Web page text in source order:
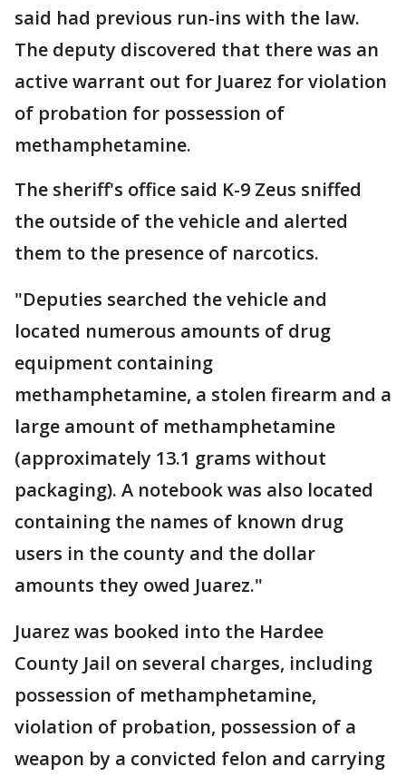
said had previous run-ins with the law.
The deputy discovered that there was an
active warrant out for Juarez for violation
of probation for possession of
methamphetamine.
The sheriff's office said K-9 Zeus sniffed
the outside of the vehicle and alerted
them to the presence of narcotics.
"Deputies searched the vehicle and
located numerous amounts of drug
equipment containing
methamphetamine, a stolen firearm and a
large amount of methamphetamine
(approximately 13.1 grams without
packaging). A notebook was also located
containing the names of known drug
users in the county and the dollar
amounts they owed Juarez."
Juarez was booked into the Hardee
County Jail on several charges, including
possession of methamphetamine,
violation of probation, possession of a
weapon by a convicted felon and carrying